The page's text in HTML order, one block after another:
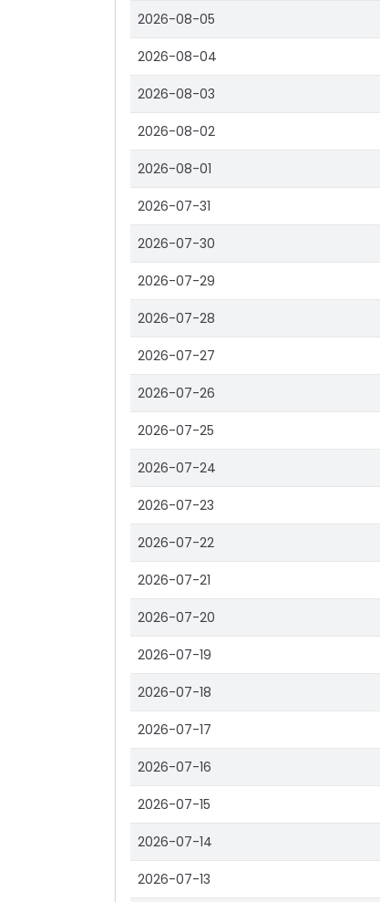
2026-08-05
2026-08-04
2026-08-03
2026-08-02
2026-08-01
2026-07-31
2026-07-30
2026-07-29
2026-07-28
2026-07-27
2026-07-26
2026-07-25
2026-07-24
2026-07-23
2026-07-22
2026-07-21
2026-07-20
2026-07-19
2026-07-18
2026-07-17
2026-07-16
2026-07-15
2026-07-14
2026-07-13